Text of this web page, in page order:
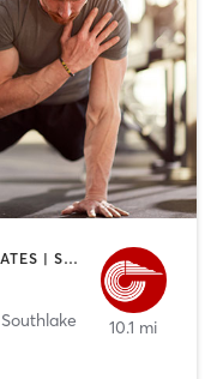
OTHER | PERSONAL TRAINING | PILATES | SPORTS
Southlake 10.1 mi